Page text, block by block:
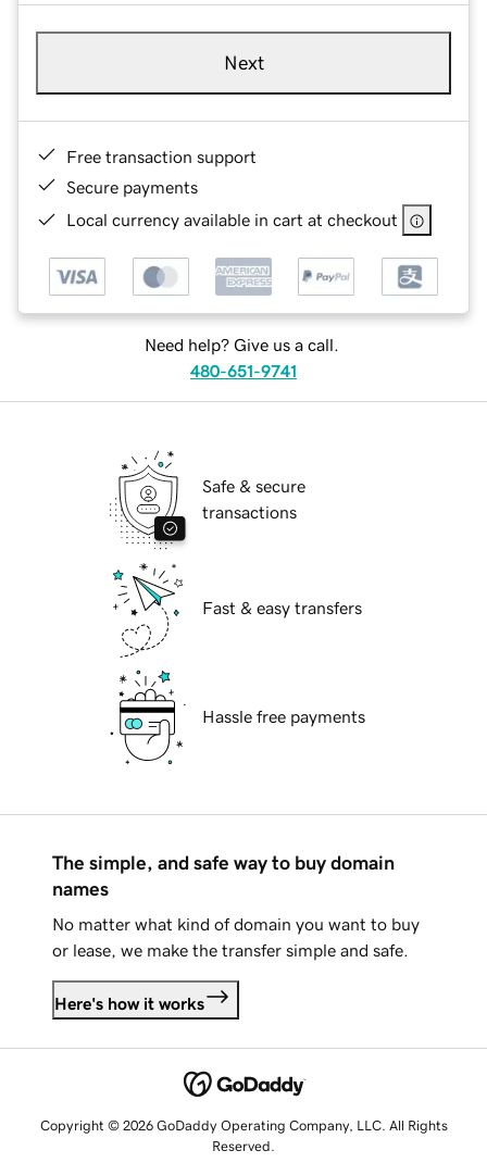
Next
Free transaction support
Secure payments
Local currency available in cart at checkout
Need help? Give us a call.
480-651-9741
Safe & secure
transactions
Fast & easy transfers
Hassle free payments
The simple, and safe way to buy domain
names
No matter what kind of domain you want to buy
or lease, we make the transfer simple and safe.
Here's how it works
Copyright © 2026 GoDaddy Operating Company, LLC. All Rights
Reserved.